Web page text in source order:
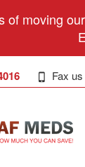
of moving
Fax